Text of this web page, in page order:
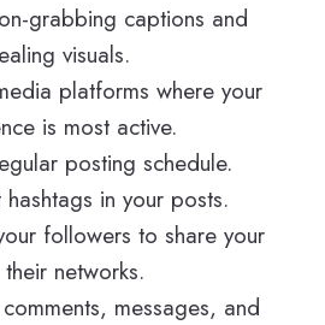
grabbing captions and
visuals.
platforms where your
is most active.
posting schedule.
hashtags in your posts.
followers to share your
networks.
messages, and